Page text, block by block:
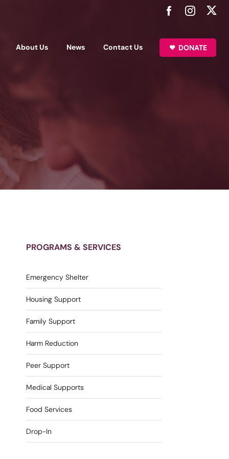
About Us News Contact Us DONATE
PROGRAMS & SERVICES
Emergency Shelter
Housing Support
Family Support
Harm Reduction
Peer Support
Medical Supports
Food Services
Drop-In